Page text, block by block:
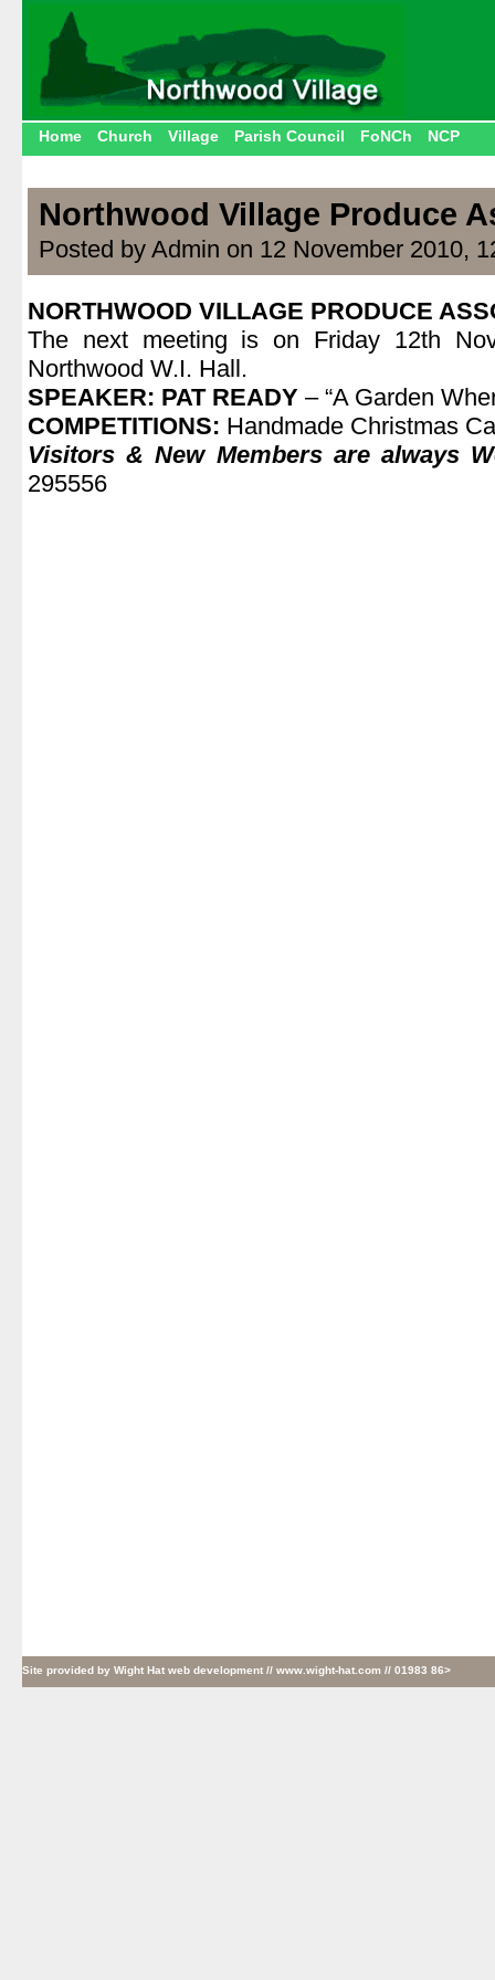
Home Church Village Parish Council FoNCh NCP
Northwood Village Produce
Posted by Admin on 12 November 2010,
NORTHWOOD VILLAGE PRODUCE
The next meeting is on Friday 12th
Northwood W.I. Hall.
SPEAKER: PAT READY – “A Garden
COMPETITIONS: Handmade Christmas
Visitors & New Members are always
295556
Site provided by Wight Hat web development // www.wight-hat.com // 01983 86>